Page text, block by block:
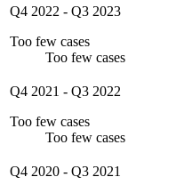
Q4 2022 - Q3 2023
Too few cases
Too few cases
Q4 2021 - Q3 2022
Too few cases
Too few cases
Q4 2020 - Q3 2021